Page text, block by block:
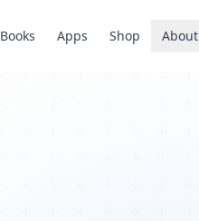
Books Apps Shop About